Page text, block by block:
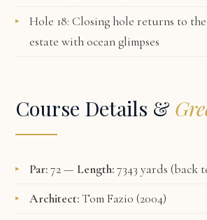
Hole 18: Closing hole returns to
estate with ocean glimpses
Course Details &
Par:72 — Length:7343 yards (back
Architect:Tom Fazio (2004)